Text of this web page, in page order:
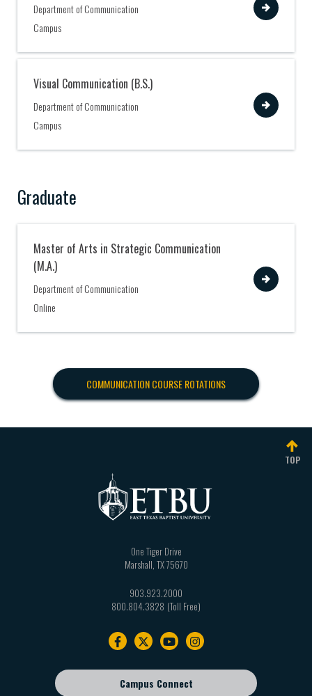
Department of Communication
Campus
Visual Communication (B.S.)
Department of Communication
Campus
Graduate
Master of Arts in Strategic Communication
(M.A.)
Department of Communication
Online
COMMUNICATION COURSE ROTATIONS
TOP
One Tiger Drive
Marshall, TX75670
903.923.2000
800.804.3828
Campus Connect